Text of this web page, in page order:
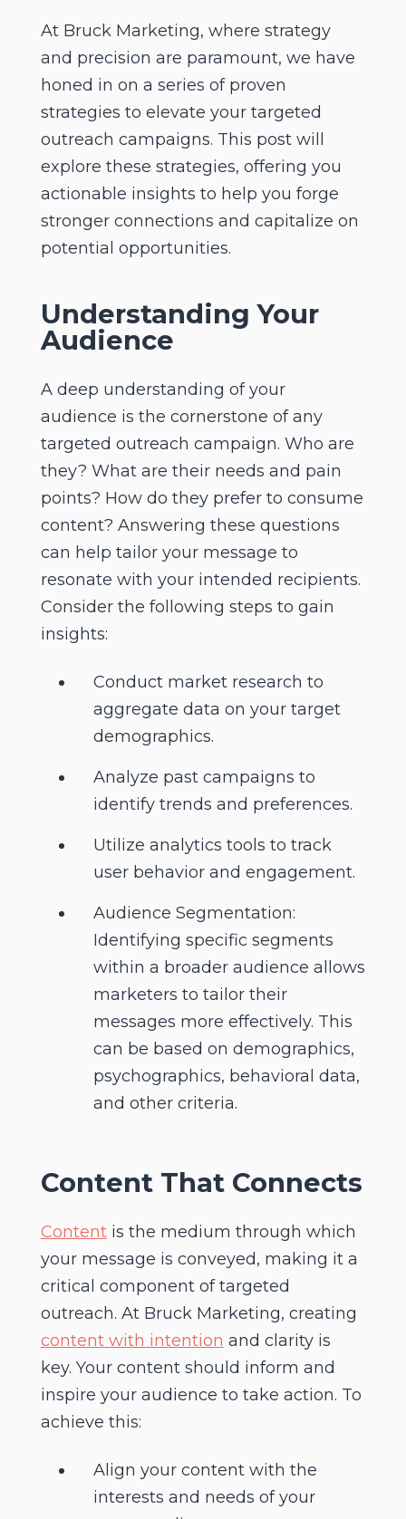
At Bruck Marketing, where strategy
and precision are paramount, we have
honed in on a series of proven
strategies to elevate your targeted
outreach campaigns. This post will
explore these strategies, offering you
actionable insights to help you forge
stronger connections and capitalize on
potential opportunities.
Understanding Your
Audience
A deep understanding of your
audience is the cornerstone of any
targeted outreach campaign. Who are
they? What are their needs and pain
points? How do they prefer to consume
content? Answering these questions
can help tailor your message to
resonate with your intended recipients.
Consider the following steps to gain
insights:
Conduct market research to
aggregate data on your target
demographics.
Analyze past campaigns to
identify trends and preferences.
Utilize analytics tools to track
user behavior and engagement.
Audience Segmentation:
Identifying specific segments
within a broader audience allows
marketers to tailor their
messages more effectively. This
can be based on demographics,
psychographics, behavioral data,
and other criteria.
ContentThat Connects
Contentis the medium through which
your message is conveyed, making it a
critical component of targeted
outreach. At Bruck Marketing, creating
content with intention and clarity is
key. Your content should inform and
inspire your audience to take action. To
achieve this:
Align your content with the
interests and needs of your